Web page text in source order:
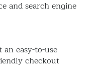
and search engine
easy-to-use
checkout